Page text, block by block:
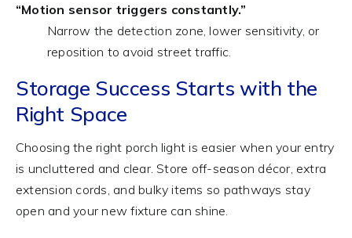
“Motion sensor triggers constantly.”
Narrow the detection zone, lower sensitivity, or
reposition to avoid street traffic.
Storage Success Starts with the
Right Space
Choosing the right porch light is easier when your entry
is uncluttered and clear. Store off-season décor, extra
extension cords, and bulky items so pathways stay
open and your new fixture can shine.